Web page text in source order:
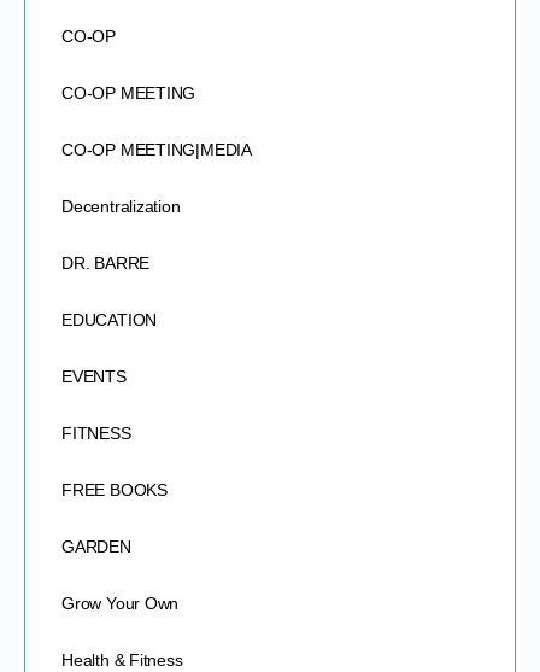
CO-OP
CO-OP MEETING
CO-OP MEETING|MEDIA
Decentralization
DR. BARRE
EDUCATION
EVENTS
FITNESS
FREE BOOKS
GARDEN
Grow Your Own
Health & Fitness